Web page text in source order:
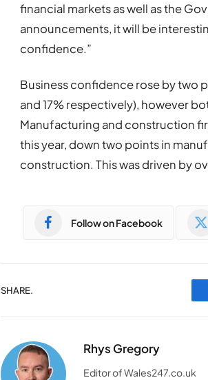
financial markets as well as the
announcements, it will be
confidence.”
Business confidence rose by two
and 17% respectively), however
Manufacturing and construction
this year, down two points in
construction. This was driven by
Follow on Facebook
SHARE.
Rhys Gregory
Editor of Wales247.co.uk